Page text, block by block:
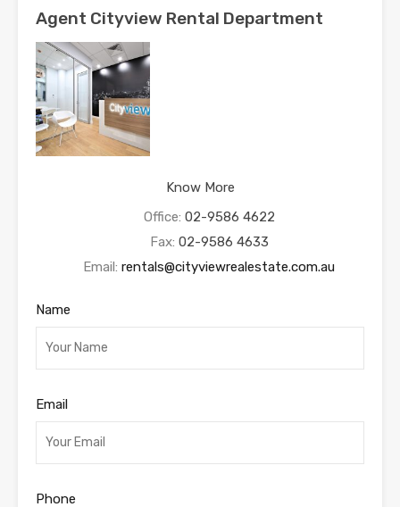
Agent Cityview Rental Department
Know More
Office: 02-9586 4622
Fax: 02-9586 4633
Email: rentals@cityviewrealestate.com.au
Name
Email
Phone